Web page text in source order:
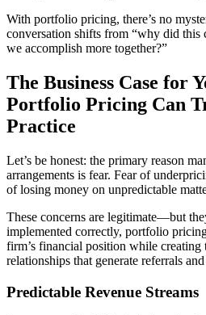
With portfolio pricing, there’s no
conversation shifts from “why did this
we accomplish more together?”
The Business Case for
Portfolio Pricing Can
Practice
Let’s be honest: the primary reason
arrangements is fear. Fear of
of losing money on unpredictable
These concerns are legitimate—but
implemented correctly, portfolio
firm’s financial position while
relationships that generate referrals
Predictable Revenue Streams